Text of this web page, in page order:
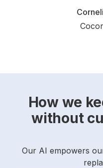
How we
without
Our AI empowers